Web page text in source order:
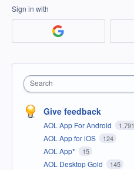
Sign in with
Search
Give feedback
AOL App For Android 1,791
AOL App for iOS 124
AOL App* 15
AOL Desktop Gold 145